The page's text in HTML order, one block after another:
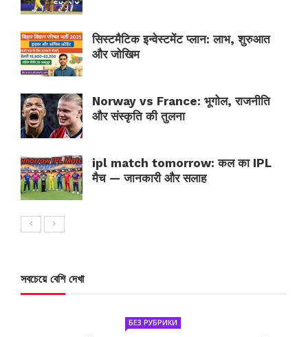
सिस्टमैटिक इन्वेस्टमेंट प्लान: लाभ, शुरुआत
और जोखिम
Norway vs France: भूगोल, राजनीति
और संस्कृति की तुलना
ipl match tomorrow: कल का IPL
मैच — जानकारी और सलाह
সবচেয়ে বেশি দেখা
БЕЗ РУБРИКИ